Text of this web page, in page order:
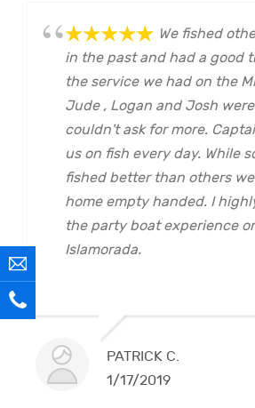
We fished
in the past and had a good
the service we had on the
Jude , Logan and Josh
couldn't ask for more.
us on fish every day. While
fished better than others
home empty handed. I
the party boat experience
Islamorada.
PATRICK C.
1/17/2019